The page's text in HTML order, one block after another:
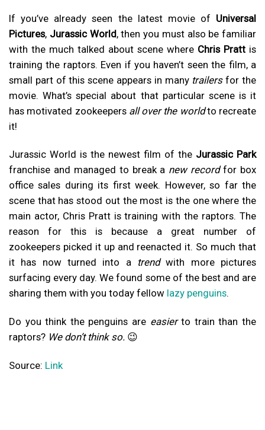
If you’ve already seen the latest movie of Universal
Pictures, Jurassic World, then you must also be familiar
with the much talked about scene where Chris Pratt is
training the raptors. Even if you haven’t seen the film, a
small part of this scene appears in many trailersfor the
movie. What’s special about that particular scene is it
has motivated zookeepers all over the worldto recreate
it!
Jurassic World is the newest film of the Jurassic Park
franchise and managed to break a new recordfor box
office sales during its first week. However, so far the
scene that has stood out the most is the one where the
main actor, Chris Pratt is training with the raptors. The
reason for this is because a great number of
zookeepers picked it up and reenacted it. So much that
it has now turned into a trendwith more pictures
surfacing every day. We found some of the best and are
sharing them with you today fellow lazy penguins.
Do you think the penguins are easierto train than the
raptors? We don’t think so. 😉
Source: Link